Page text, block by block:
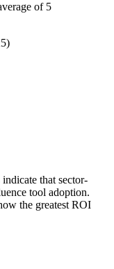
of 5
)
that sector-
tool adoption.
the greatest ROI